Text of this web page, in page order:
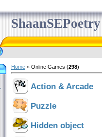
ShaanSEPoetry
Home » Online Games (298)
Action & Arcade
Puzzle
Hidden object